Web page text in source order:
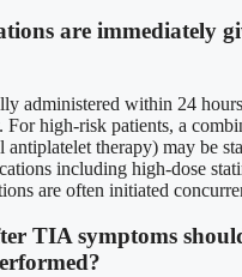
are immediately
administered within 24
For high-risk patients, a
therapy) may be
including high-dose
are often initiated
TIA symptoms